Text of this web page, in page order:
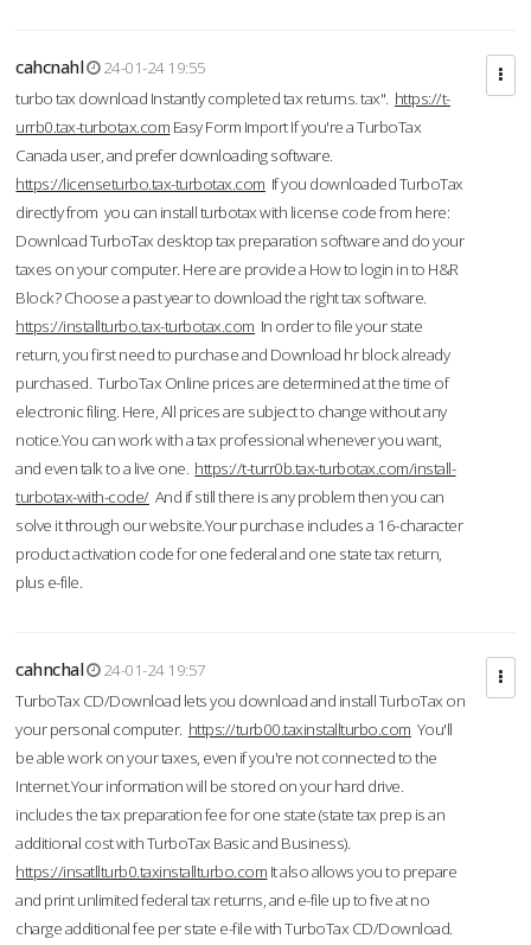
cahcnahl
24-01-24 19:55
turbo tax download Instantly completed tax returns. tax". https://t-
urrb0.tax-turbotax.com Easy Form Import If you're a TurboTax
Canada user, and prefer downloading software.
https://licenseturbo.tax-turbotax.com If you downloaded TurboTax
directly from you can install turbotax with license code from here:
Download TurboTax desktop tax preparation software and do your
taxes on your computer. Here are provide a How to login in to H&R
Block? Choose a past year to download the right tax software.
https://installturbo.tax-turbotax.com In order to file your state
return, you first need to purchase and Download hr block already
purchased. TurboTax Online prices are determined at the time of
electronic filing. Here, All prices are subject to change without any
notice.You can work with a tax professional whenever you want,
and even talk to a live one. https://t-turr0b.tax-turbotax.com/install-
turbotax-with-code/And if still there is any problem then you can
solve it through our website.Your purchase includes a 16-character
product activation code for one federal and one state tax return,
plus e-file.
cahnchal
24-01-24 19:57
TurboTax CD/Download lets you download and install TurboTax on
your personal computer. https://turb00.taxinstallturbo.com You'll
be able work on your taxes, even if you're not connected to the
Internet.Your information will be stored on your hard drive.
includes the tax preparation fee for one state (state tax prep is an
additional cost with TurboTax Basic and Business).
https://insatllturb0.taxinstallturbo.com It also allows you to prepare
and print unlimited federal tax returns, and e-file up to five at no
charge additional fee per state e-file with TurboTax CD/Download.